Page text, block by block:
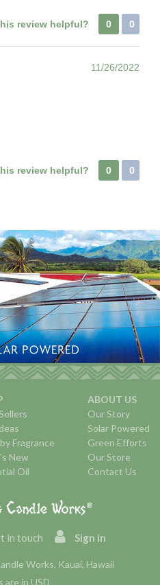
review helpful? 0 0
11/26/2022
review helpful? 0 0
Fragrance
New
Oil
ABOUT US
Our Story
Solar Powered
Green Efforts
Our Store
Contact Us
in touch Sign in
Works, Kauai, Hawaii
are in USD